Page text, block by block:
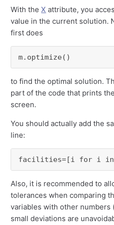
With theX attribute, you
value in the current solution.
first does
m.optimize()
to find the optimal solution.
part of the code that prints
screen.
You should actually add the
line:
facilities=[i for i
Also, it is recommended to
tolerances when comparing
variables with other numbers
small deviations are